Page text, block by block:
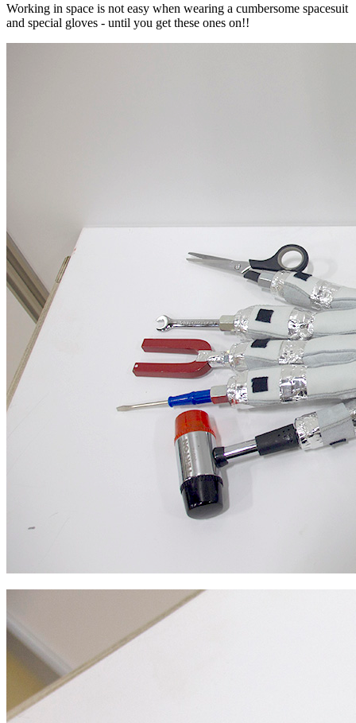
Working in space is not easy when wearing a cumbersome spacesuit
and special gloves - until you get these ones on!!